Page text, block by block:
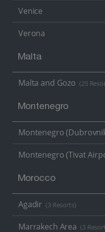
Venice
Verona
Malta
Malta and Gozo (25
Montenegro
Montenegro
Montenegro (Tivat
Morocco
Agadir (3 Resorts)
Marrakech Area (3